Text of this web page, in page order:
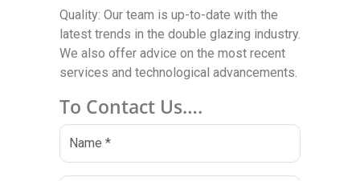
Quality: Our team is up-to-date with the
latest trends in the double glazing industry.
We also offer advice on the most recent
services and technological advancements.
To Contact Us….